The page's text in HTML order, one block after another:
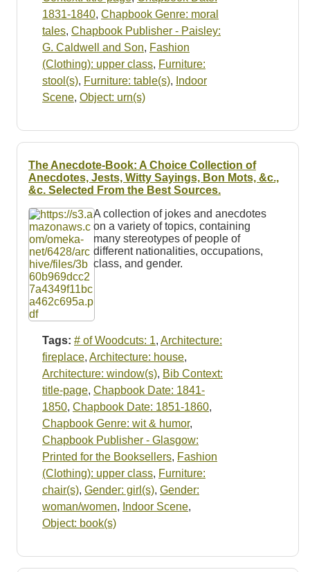
1831-1840, Chapbook Genre: moral
tales, Chapbook Publisher - Paisley:
G. Caldwell and Son, Fashion
(Clothing): upper class, Furniture:
stool(s), Furniture: table(s), Indoor
Scene, Object: urn(s)
The Anecdote-Book: A Choice Collection of
Anecdotes, Jests, Witty Sayings, Bon Mots, &c.,
&c. Selected From the Best Sources.
A collection of jokes and anecdotes
on a variety of topics, containing
many stereotypes of people of
different nationalities, occupations,
class, and gender.
Tags: # of Woodcuts: 1, Architecture:
fireplace, Architecture: house,
Architecture: window(s), Bib Context:
title-page, Chapbook Date: 1841-
1850, Chapbook Date: 1851-1860,
Chapbook Genre: wit & humor,
Chapbook Publisher - Glasgow:
Printed for the Booksellers, Fashion
(Clothing): upper class, Furniture:
chair(s), Gender: girl(s), Gender:
woman/women, Indoor Scene,
Object: book(s)